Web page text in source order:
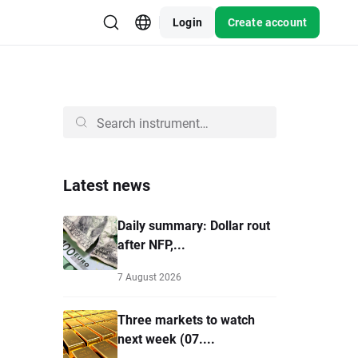
Login Create account
Latest news
Daily summary: Dollar rout
after NFP,...
7 August 2026
Three markets to watch
next week (07....